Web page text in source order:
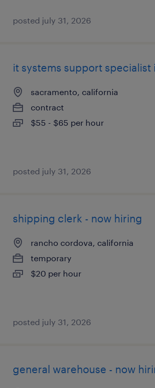
posted july 31, 2026
it systems support specialist
sacramento, california
contract
$55 - $65 per hour
posted july 31, 2026
shipping clerk - now hiring
rancho cordova, california
temporary
$20 per hour
posted july 31, 2026
general warehouse - now